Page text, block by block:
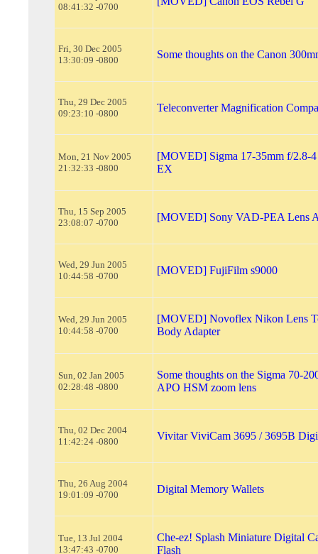
08:41:32 -0700
Fri, 30 Dec 2005
13:30:09 -0800
Some thoughts on the Canon
Thu, 29 Dec 2005
09:23:10 -0800
Teleconverter Magnification
Mon, 21 Nov 2005
21:32:33 -0800
[MOVED] Sigma 17-35mm f/2.8-
EX
Thu, 15 Sep 2005
23:08:07 -0700
[MOVED] Sony VAD-PEA Lens
Wed, 29 Jun 2005
10:44:58 -0700
[MOVED] FujiFilm s9000
Wed, 29 Jun 2005
10:44:58 -0700
[MOVED] Novoflex Nikon Lens
Body Adapter
Sun, 02 Jan 2005
02:28:48 -0800
Some thoughts on the Sigma 70-
APO HSM zoom lens
Thu, 02 Dec 2004
11:42:24 -0800
Vivitar ViviCam 3695 / 3695B
Thu, 26 Aug 2004
19:01:09 -0700
Digital Memory Wallets
Tue, 13 Jul 2004
13:47:43 -0700
Che-ez! Splash Miniature Digital
Flash